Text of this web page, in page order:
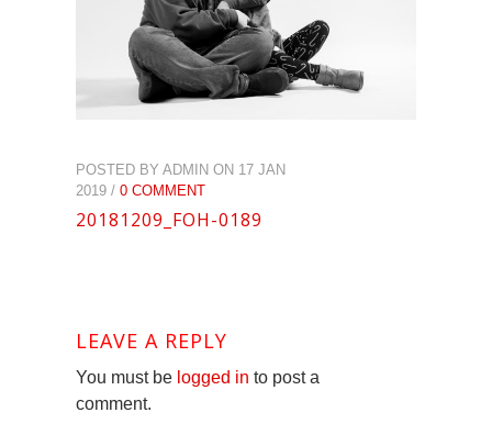
POSTED BY ADMIN ON 17 JAN
2019 / 0 COMMENT
20181209_FOH-0189
LEAVE A REPLY
You must be logged in to post a
comment.